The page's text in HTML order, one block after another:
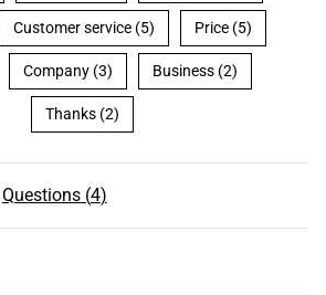
Customer service (5) Price (5)
Company (3) Business (2)
Thanks (2)
Questions (4)